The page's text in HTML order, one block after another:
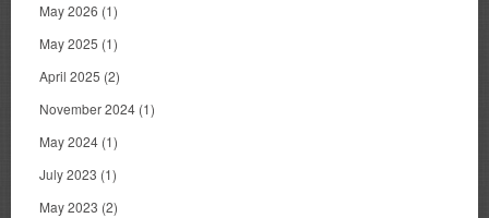
May 2026 (1)
May 2025 (1)
April 2025 (2)
November 2024 (1)
May 2024 (1)
July 2023 (1)
May 2023 (2)